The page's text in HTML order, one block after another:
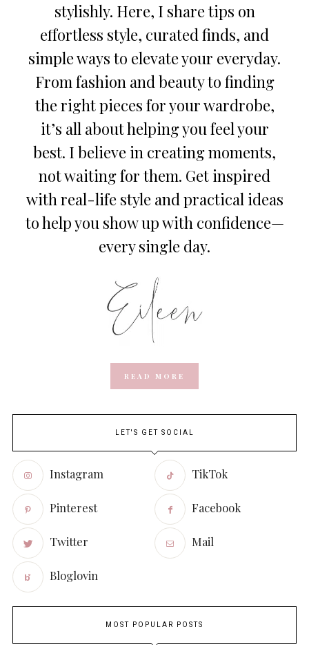
stylishly. Here, I share tips on
effortless style, curated finds, and
simple ways to elevate your everyday.
From fashion and beauty to finding
the right pieces for your wardrobe,
it’s all about helping you feel your
best. I believe in creating moments,
not waiting for them. Get inspired
with real-life style and practical ideas
to help you show up with confidence—
every single day.
READ MORE
LET'S GET SOCIAL
Instagram TikTok
Pinterest Facebook
Twitter Mail
Bloglovin
MOST POPULAR POSTS